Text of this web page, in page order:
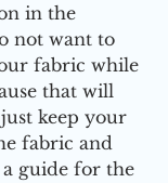
in the
not want to
fabric while
that will
keep your
fabric and
guide for the